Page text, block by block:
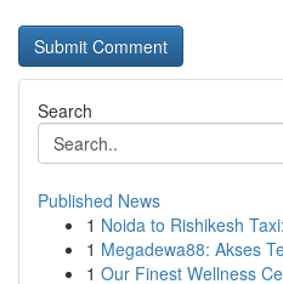
Search
Published News
1 Noida to Rishikesh
1 Megadewa88: Akses
1 Our Finest Wellness